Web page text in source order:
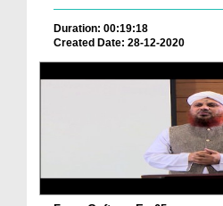
Duration: 00:19:18
Created Date: 28-12-2020